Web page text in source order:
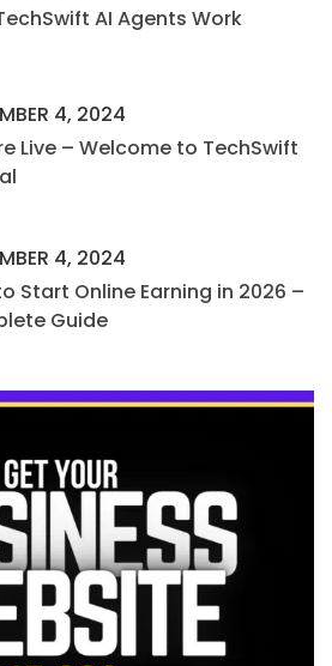
AI Agents Work
4, 2024
Live – Welcome to TechSwift
4, 2024
Start Online Earning in 2026 –
Guide